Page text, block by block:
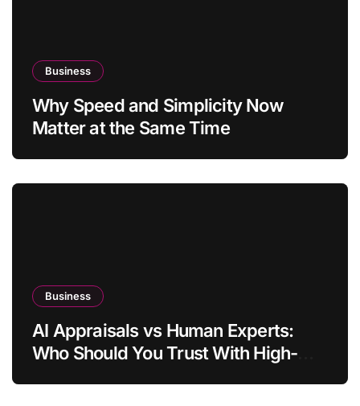
Business
Why Speed and Simplicity Now
Matter at the Same Time
Business
AI Appraisals vs Human Experts:
Who Should You Trust With High-